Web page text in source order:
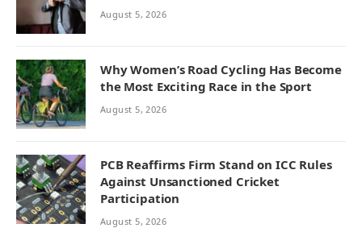
August 5, 2026
Why Women’s Road Cycling Has Become
the Most Exciting Race in the Sport
August 5, 2026
PCB Reaffirms Firm Stand on ICC Rules
Against Unsanctioned Cricket
Participation
August 5, 2026